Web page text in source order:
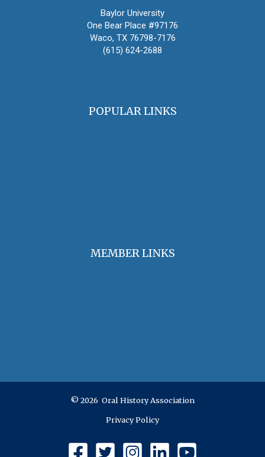
Baylor University
One Bear Place #97176
Waco, TX 76798-7176
(615) 624-2688
POPULAR LINKS
MEMBER LINKS
© 2026 Oral History Association
Privacy Policy